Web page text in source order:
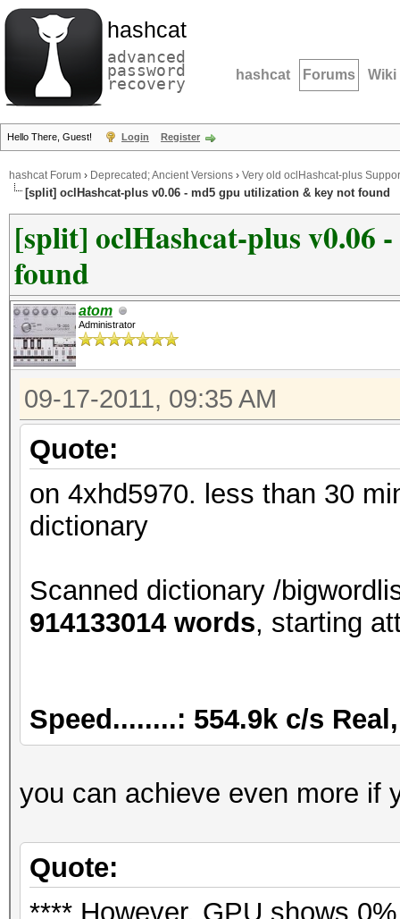
hashcat
advanced
password
recovery hashcat Forums Wiki
Hello There, Guest! Login Register
hashcat Forum › Deprecated; Ancient Versions › Very old oclHashcat-plus
[split] oclHashcat-plus v0.06 - md5 gpu utilization & key not found
[split] oclHashcat-plus v0.06
found
atom
Administrator
09-17-2011, 09:35 AM
Quote:
on 4xhd5970. less than 30
dictionary
Scanned dictionary /
914133014 words, starting
Speed........: 554.9k c/s
you can achieve even more if
Quote:
**** However, GPU shows